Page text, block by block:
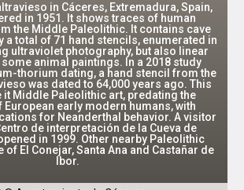
in Cáceres, Extremadura, Spain,
in 1951. It shows traces of human
the Middle Paleolithic. It contains cave
a total of 71 hand stencils, enumerated in
ultraviolet photography, but also linear
animal paintings. In a 2018 study
thorium dating, a hand stencil from the
was dated to 64,000 years ago. This
it Middle Paleolithic art, predating the
European early modern humans, with
for Neanderthal behavior. A visitor
de interpretación de la Cueva de
in 1999. Other nearby Paleolithic
of El Conejar, Santa Ana and Castañar de
Ibor.